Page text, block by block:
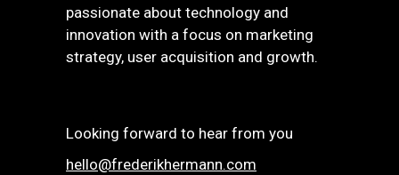
passionate about technology and
innovation with a focus on marketing
strategy, user acquisition and growth.
Looking forward to hear from you
hello@frederikhermann.com